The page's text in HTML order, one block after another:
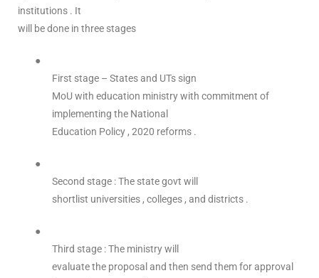
institutions . It
will be done in three stages
●
First stage – States and UTs sign
MoU with education ministry with commitment of
implementing the National
Education Policy , 2020 reforms .
●
Second stage : The state govt will
shortlist universities , colleges , and districts .
●
Third stage : The ministry will
evaluate the proposal and then send them for approval